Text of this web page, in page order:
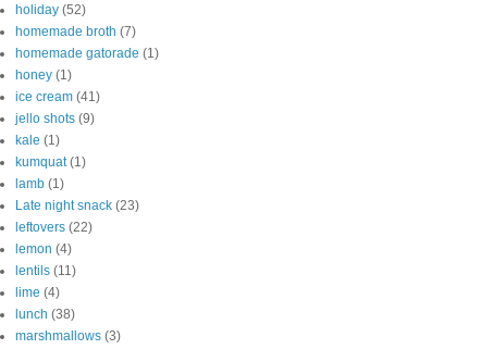
holiday (52)
homemade broth (7)
homemade gatorade (1)
honey (1)
ice cream (41)
jello shots (9)
kale (1)
kumquat (1)
lamb (1)
Late night snack (23)
leftovers (22)
lemon (4)
lentils (11)
lime (4)
lunch (38)
marshmallows (3)